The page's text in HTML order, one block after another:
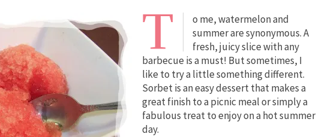
T
o me, watermelon and
summer are synonymous. A
fresh, juicy slice with any
barbecue is a must! But sometimes, I
like to try a little something different.
Sorbet is an easy dessert that makes a
great finish to a picnic meal or simply a
fabulous treat to enjoy on a hot summer
day.